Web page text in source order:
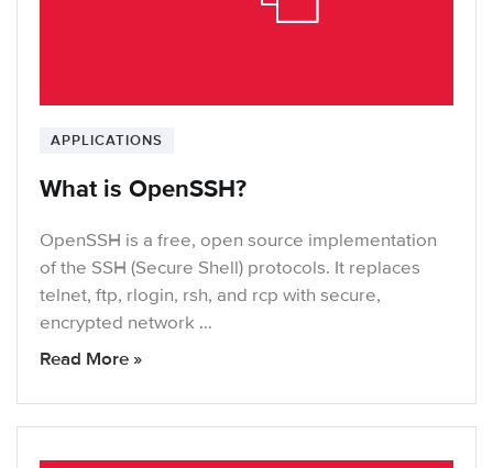
APPLICATIONS
What is OpenSSH?
OpenSSH is a free, open source implementation
of the SSH (Secure Shell) protocols. It replaces
telnet, ftp, rlogin, rsh, and rcp with secure,
encrypted network …
Read More »